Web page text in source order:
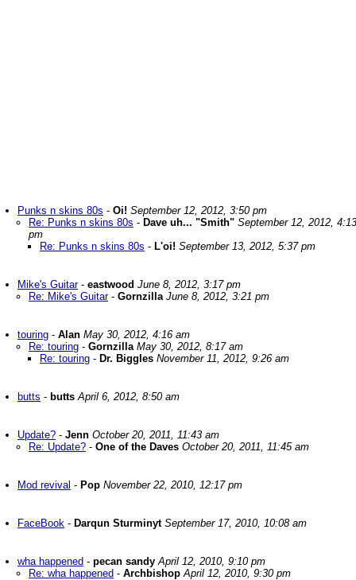
Punks n skins 80s - Oi! September 12, 2012, 3:50 pm
Re: Punks n skins 80s - Dave uh... "Smith" September 12, 2012, 4:13
pm
Re: Punks n skins 80s - L'oi! September 13, 2012, 5:37 pm
Mike's Guitar- eastwood June 8, 2012, 3:17 pm
Re: Mike's Guitar- Gornzilla June 8, 2012, 3:21 pm
touring - Alan May 30, 2012, 4:16 am
Re: touring - Gornzilla May 30, 2012, 8:17 am
Re: touring - Dr. Biggles November 11, 2012, 9:26 am
butts - butts April 6, 2012, 8:50 am
Update? - Jenn October 20, 2011, 11:43 am
Re: Update? - One of the Daves October 20, 2011, 11:45 am
Mod revival - Pop November 22, 2010, 12:17 pm
FaceBook - Darqun Sturminyt September 17, 2010, 10:08 am
wha happened - pecan sandy April 12, 2010, 9:10 pm
Re: wha happened - Archbishop April 12, 2010, 9:30 pm